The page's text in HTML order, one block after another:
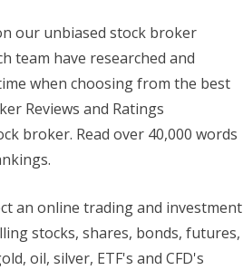
our unbiased stock broker
team have researched and
when choosing from the best
Reviews and Ratings
broker. Read over 40,000 words
an online trading and investment
stocks, shares, bonds, futures,
oil, silver, ETF's and CFD's